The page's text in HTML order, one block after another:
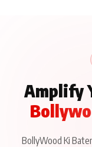
Amplify
BollyWood Ki